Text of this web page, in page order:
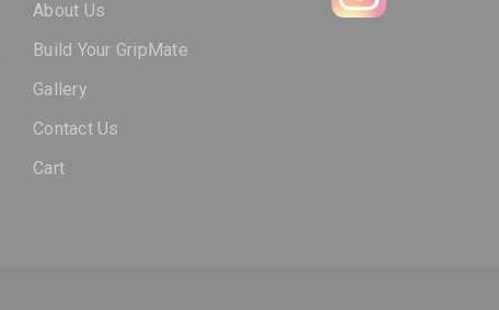
About Us
Build Your GripMate
Gallery
Contact Us
Cart